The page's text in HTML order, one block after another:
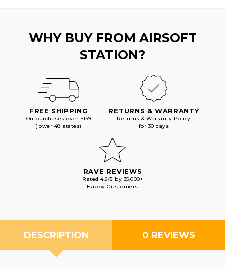
WHY BUY FROM AIRSOFT
STATION?
FREE SHIPPING
On purchases over $199
(lower 48 states)
RETURNS & WARRANTY
Returns & Warranty Policy
for 30 days
RAVE REVIEWS
Rated 4.6/5 by 35,000+
Happy Customers
DESCRIPTION 0 REVIEWS